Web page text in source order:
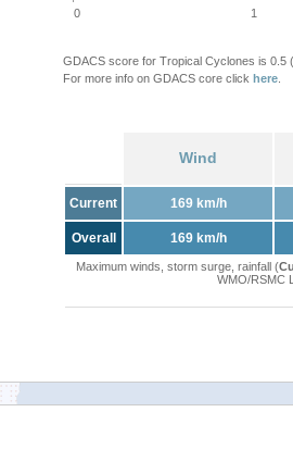
0 1
GDACS score for Tropical Cyclones is 0.5
For more info on GDACS core click here
Wind
Current 169 km/h
Overall 169 km/h
Maximum winds, storm surge, rainfall (
WMO/RSMC